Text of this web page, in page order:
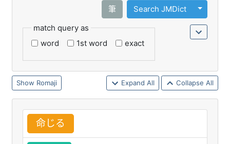
筆 Search JMDict
Toggle
match query as
word
1st word exact
Romaji Expand All Collapse All
命じる